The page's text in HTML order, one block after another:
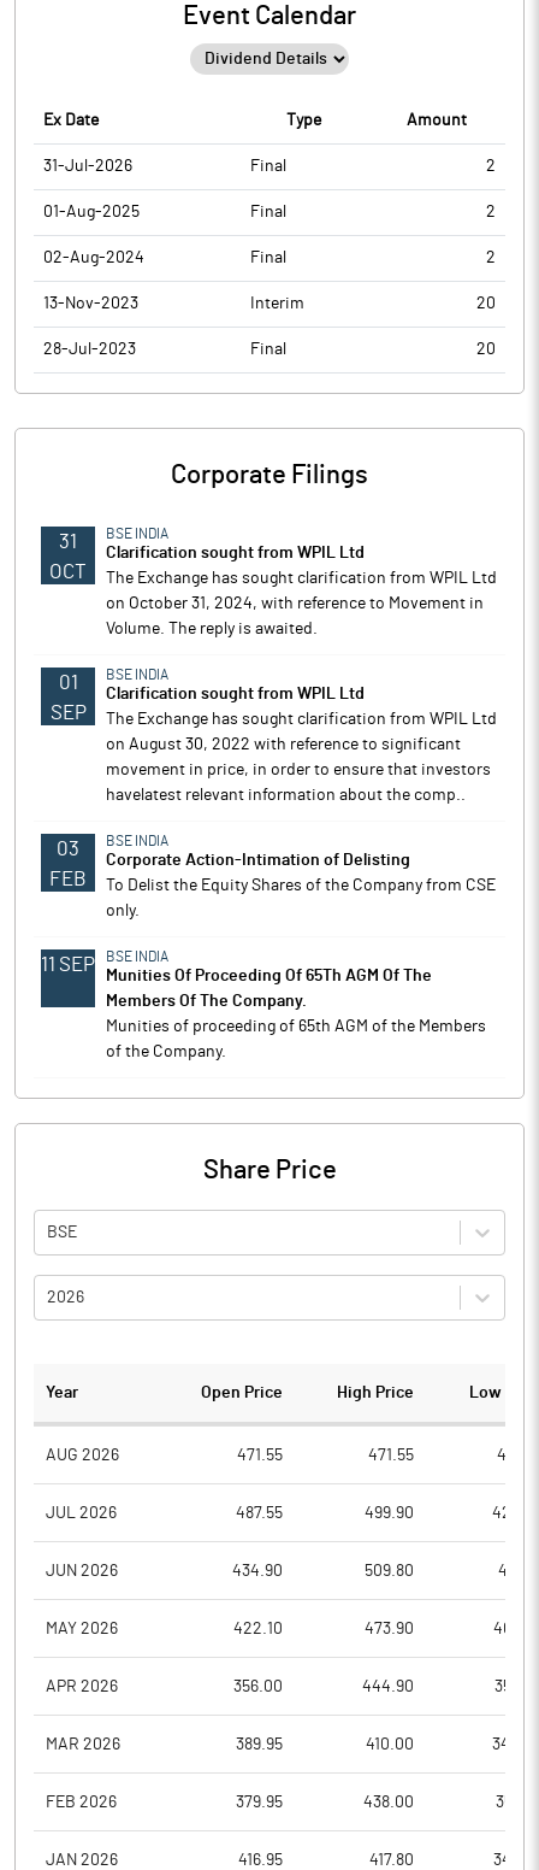
Event Calendar
Ex Date Type Amount
31-Jul-2026 Final 2
01-Aug-2025 Final 2
02-Aug-2024 Final 2
13-Nov-2023 Interim 20
28-Jul-2023 Final 20
Corporate Filings
31
OCT
BSE INDIA
Clarification sought from WPIL Ltd
The Exchange has sought clarification from WPIL Ltd
on October 31, 2024, with reference to Movement in
Volume. The reply is awaited.
01
SEP
BSE INDIA
Clarification sought from WPIL Ltd
The Exchange has sought clarification from WPIL Ltd
on August 30, 2022 with reference to significant
movement in price, in order to ensure that investors
havelatest relevant information about the comp..
03
FEB
BSE INDIA
Corporate Action-Intimation of Delisting
To Delist the Equity Shares of the Company from CSE
only.
11 SEP BSE INDIA
Munities Of Proceeding Of 65Th AGM Of The
Members Of The Company.
Munities of proceeding of 65th AGM of the Members
of the Company.
Share Price
BSE
2026
Year Open Price High Price Low
AUG 2026 471.55 471.55
JUL 2026 487.55 499.90
JUN 2026 434.90 509.80
MAY 2026 422.10 473.90
APR 2026 356.00 444.90
MAR 2026 389.95 410.00
FEB 2026 379.95 438.00
JAN 2026 416.95 417.80